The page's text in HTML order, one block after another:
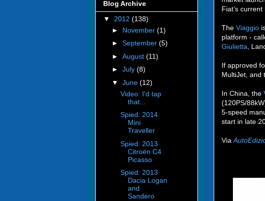
Fiat’s current
The Viaggio
platform -
Giulietta ,
If approved
MultiJet, and
In China, the
(120PS/
5-speed
start in late
Via
Blog Archive
▼ 2012 (138)
► November (1)
► September (5)
► August (11)
► July (8)
▼ June (12)
Video: I'd tap
that...
Spied: 2014
Mini
Traveller
Spied: 2013
Citroën C4
Picasso
Spied: 2013
Dacia Logan
and
Sandero